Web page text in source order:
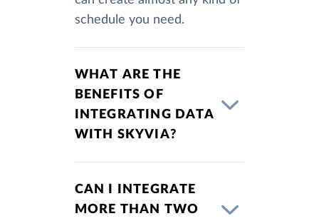
schedule you need.
WHAT ARE THE
BENEFITS OF
INTEGRATING DATA
WITH SKYVIA?
CAN I INTEGRATE
MORE THAN TWO